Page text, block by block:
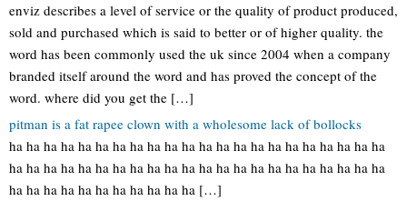
enviz describes a level of service or the quality of product produced,
sold and purchased which is said to better or of higher quality. the
word has been commonly used the uk since 2004 when a company
branded itself around the word and has proved the concept of the
word. where did you get the […]
pitman is a fat rapee clown with a wholesome lack of bollocks
ha ha ha ha ha ha ha ha ha ha ha ha ha ha ha ha ha ha ha ha ha ha
ha ha ha ha ha ha ha ha ha ha ha ha ha ha ha ha ha ha ha ha ha ha
ha ha ha ha ha ha ha ha ha ha ha […]